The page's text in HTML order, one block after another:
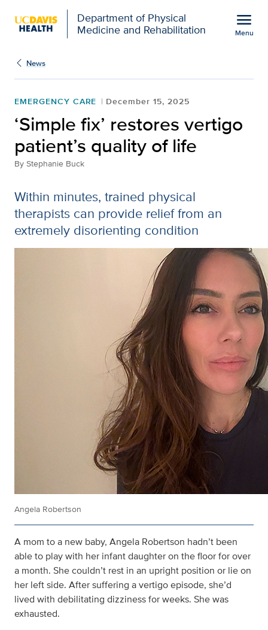
Department of Physical
Medicine and Rehabilitation
menu
Menu
News
EMERGENCY CARE December 15, 2025
‘Simple fix’ restores vertigo
patient’s quality of life
By Stephanie Buck
Within minutes, trained physical
therapists can provide relief from an
extremely disorienting condition
Angela Robertson
A mom to a new baby, Angela Robertson hadn’t been
able to play with her infant daughter on the floor for over
a month. She couldn’t rest in an upright position or lie on
her left side. After suffering a vertigo episode, she’d
lived with debilitating dizziness for weeks. She was
exhausted.